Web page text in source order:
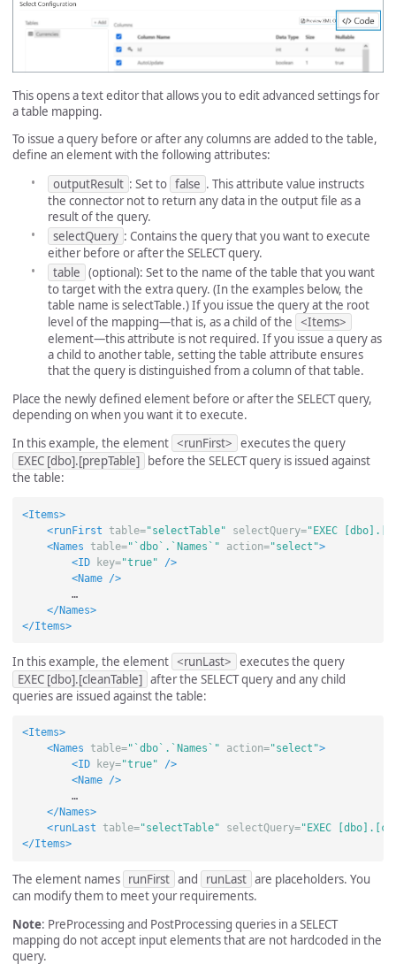
This opens a text editor that allows you to edit advanced settings for
a table mapping.
To issue a query before or after any columns are added to the table,
define an element with the following attributes:
outputResult : Set to false . This attribute value instructs
the connector not to return any data in the output file as a
result of the query.
selectQuery : Contains the query that you want to execute
either before or after the SELECT query.
table (optional): Set to the name of the table that you want
to target with the extra query. (In the examples below, the
table name is selectTable.) If you issue the query at the root
level of the mapping—that is, as a child of the <Items>
element—this attribute is not required. If you issue a query as
a child to another table, setting the table attribute ensures
that the query is distinguished from a column of that table.
Place the newly defined element before or after the SELECT query,
depending on when you want it to execute.
In this example, the element <runFirst> executes the query
EXEC [dbo].[prepTable] before the SELECT query is issued against
the table:
<Items>
<runFirst
table="selectTable" selectQuery="EXEC
<Names
table="`dbo`.`Names`" action="select">
<ID
key="true"
/>
<Name
/>
        …
</Names>
</Items>
In this example, the element <runLast> executes the query
EXEC [dbo].[cleanTable] after the SELECT query and any child
queries are issued against the table:
<Items>
<Names
table="`dbo`.`Names`" action="select">
<ID
key="true"
/>
<Name
/>
        …
</Names>
<runLast
table="selectTable" selectQuery="EXEC
</Items>
The element names runFirst and runLast are placeholders. You
can modify them to meet your requirements.
Note: PreProcessing and PostProcessing queries in a SELECT
mapping do not accept input elements that are not hardcoded in the
query.